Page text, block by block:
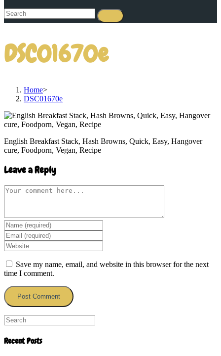
DSC01670e
Home>
DSC01670e
English Breakfast Stack, Hash Browns, Quick, Easy, Hangover
cure, Foodporn, Vegan, Recipe
Leave a Reply
Comment
Enter
your
name
or
username
to
comment
Enter
your
email
address
to
comment
Enter
your
website
URL
Save my name, email, and website in this browser for the next
time I comment.
Recent Posts